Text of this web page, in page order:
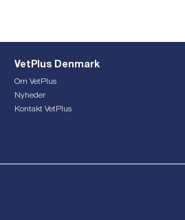
VetPlus Denmark
Om VetPlus
Nyheder
Kontakt VetPlus